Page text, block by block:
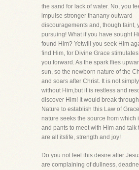
the sand for lack of water. No, you
impulse stronger thanany outward
discouragements and, though faint,
pursuing! What if you have sought
found Him? Yetwill you seek Him
find Him, for Divine Grace
you forward. As the spark flies
sun, so the newborn nature of the
and soars after Christ. It is not
without Him,but it is restless and
discover Him! It would break
Nature to establish this Law of
nature seeks the source from which
and pants to meet with Him and talk
are all itslife, strength and joy!
Do you not feel this desire after
are complaining of dullness,